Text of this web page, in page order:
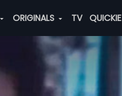
ORIGINALS TV QUICKIE